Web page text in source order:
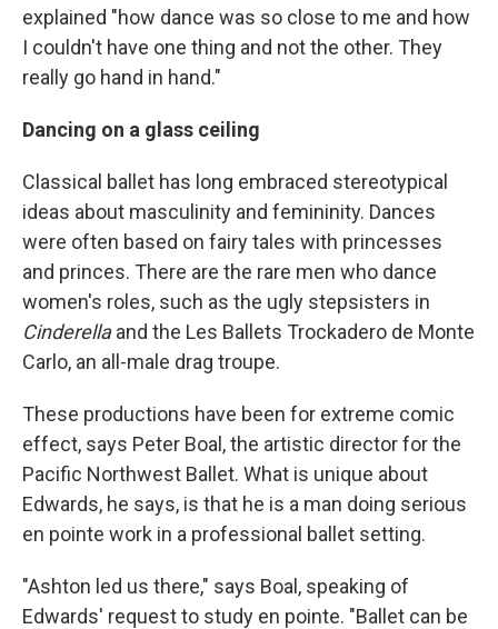
explained "how dance was so close to me and how
I couldn't have one thing and not the other. They
really go hand in hand."
Dancing on a glass ceiling
Classical ballet has long embraced stereotypical
ideas about masculinity and femininity. Dances
were often based on fairy tales with princesses
and princes. There are the rare men who dance
women's roles, such as the ugly stepsisters in
Cinderellaand the Les Ballets Trockadero de Monte
Carlo, an all-male drag troupe.
These productions have been for extreme comic
effect, says Peter Boal, the artistic director for the
Pacific Northwest Ballet. What is unique about
Edwards, he says, is that he is a man doing serious
en pointe work in a professional ballet setting.
"Ashton led us there," says Boal, speaking of
Edwards' request to study en pointe. "Ballet can be